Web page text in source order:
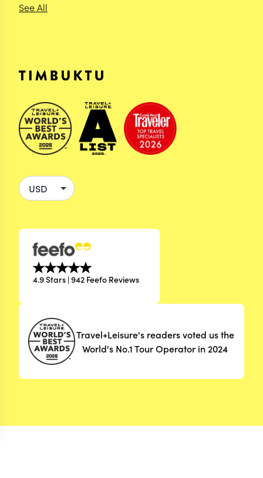
See All
4.9 Stars | 942 Feefo Reviews
Travel+Leisure's readers voted us the
World's No.1 Tour Operator in 2024